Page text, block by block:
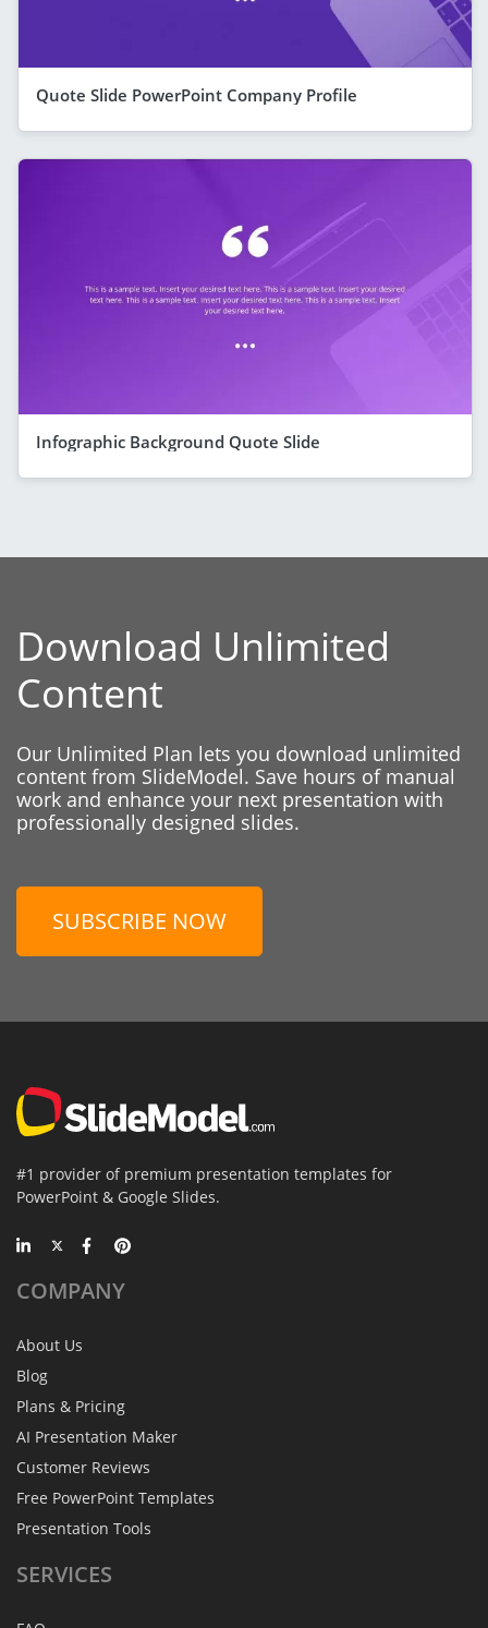
Quote Slide PowerPoint Company Profile
Infographic Background Quote Slide
Download Unlimited
Content
Our Unlimited Plan lets you download unlimited
content from SlideModel. Save hours of manual
work and enhance your next presentation with
professionally designed slides.
SUBSCRIBE NOW
#1 provider of premium presentation templates for
PowerPoint & Google Slides.
COMPANY
About Us
Blog
Plans & Pricing
AI Presentation Maker
Customer Reviews
Free PowerPoint Templates
Presentation Tools
SERVICES